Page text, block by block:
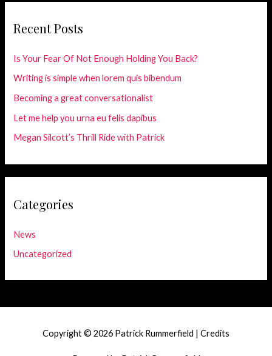
Recent Posts
Is Your Fear Of Not Enough Holding You Back?
Writing is simple when lorem quis bibendum
Becoming a great conversationalist
Let me help you urna eu felis dapibus
Megan Silcott’s Thrill Ride with Patrick
Categories
News
Uncategorized
Copyright © 2026 Patrick Rummerfield | Credits